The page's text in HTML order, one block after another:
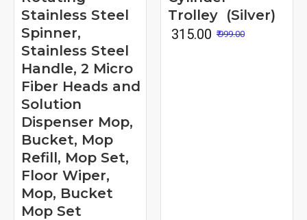
Stainless Steel
Spinner,
Stainless Steel
Handle, 2 Micro
Fiber Heads and
Solution
Dispenser Mop,
Bucket, Mop
Refill, Mop Set,
Floor Wiper,
Mop, Bucket
Mop Set
Trolley (Silver)
₹ 315.00 ₹ 999.00